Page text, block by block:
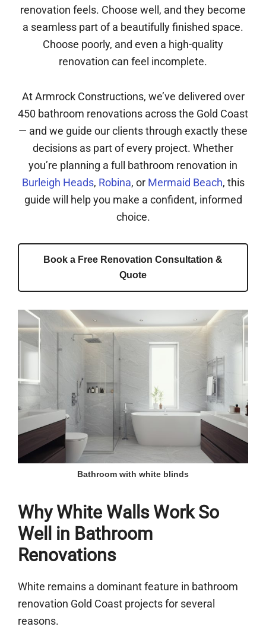
renovation feels. Choose well, and they become
a seamless part of a beautifully finished space.
Choose poorly, and even a high-quality
renovation can feel incomplete.
At Armrock Constructions, we’ve delivered over
450 bathroom renovations across the Gold Coast
— and we guide our clients through exactly these
decisions as part of every project. Whether
you’re planning a full bathroom renovation in
Burleigh Heads, Robina, or Mermaid Beach, this
guide will help you make a confident, informed
choice.
Book a Free Renovation Consultation &
Quote
Bathroom with white blinds
Why White Walls Work So
Well in Bathroom
Renovations
White remains a dominant feature in bathroom
renovation Gold Coast projects for several
reasons.